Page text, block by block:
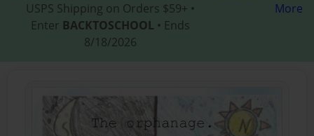
USPS Shipping on Orders $59+ •
Enter BACKTOSCHOOL • Ends
8/18/2026
More